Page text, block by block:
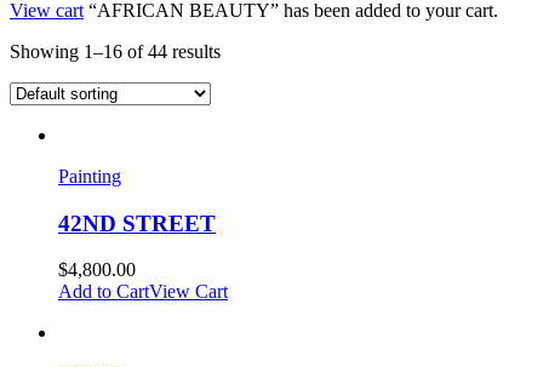
View cart “AFRICAN BEAUTY” has been added to your cart.
Showing 1–16 of 44 results
Painting
42ND STREET
$4,800.00
Add to CartView Cart